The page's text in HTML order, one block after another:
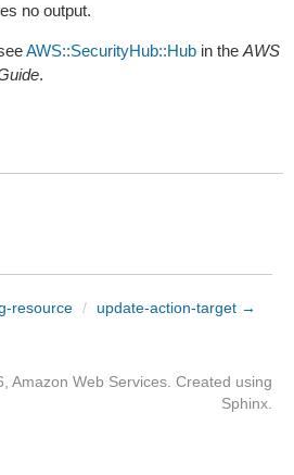
no output.
AWS::SecurityHub::Hub in the AWS
.
resource / update-action-target →
Amazon Web Services. Created using
Sphinx